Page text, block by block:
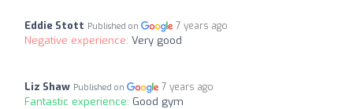
Eddie Stott Published on 7 years ago
Negative experience: Very good
Liz Shaw Published on 7 years ago
Fantastic experience: Good gym